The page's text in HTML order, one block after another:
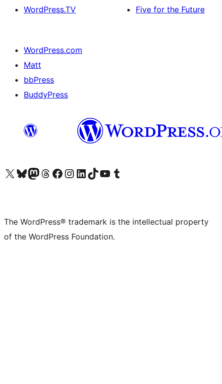
WordPress.TV
Five for the Future
WordPress.com
Matt
bbPress
BuddyPress
Visit our X (formerly Twitter) account
Visit our Bluesky account
Visit our Mastodon account
Visit our Threads account
Visit our Facebook page
Visit our Instagram account
Visit our LinkedIn account
Visit our TikTok account
Visit our YouTube channel
Visit our Tumblr account
The WordPress® trademark is the intellectual property
of the WordPress Foundation.